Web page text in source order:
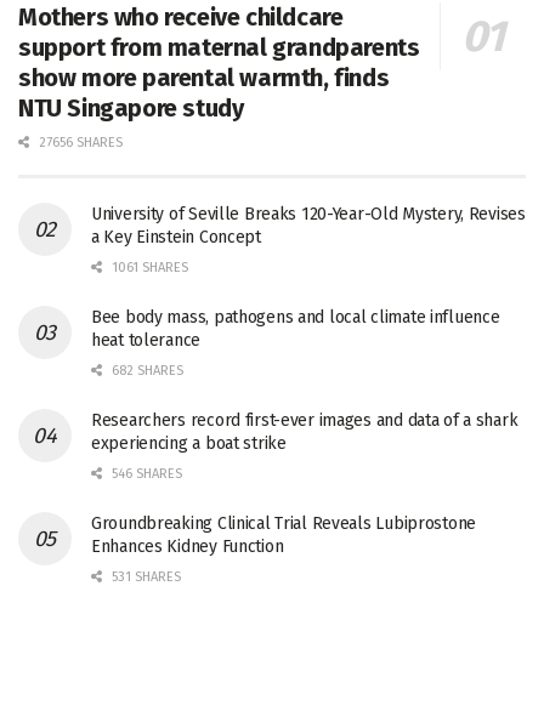
Mothers who receive childcare
support from maternal grandparents
show more parental warmth, finds
NTU Singapore study
27656 SHARES
University of Seville Breaks 120-Year-Old Mystery, Revises
a Key Einstein Concept
1061 SHARES
Bee body mass, pathogens and local climate influence
heat tolerance
682 SHARES
Researchers record first-ever images and data of a shark
experiencing a boat strike
546 SHARES
Groundbreaking Clinical Trial Reveals Lubiprostone
Enhances Kidney Function
531 SHARES